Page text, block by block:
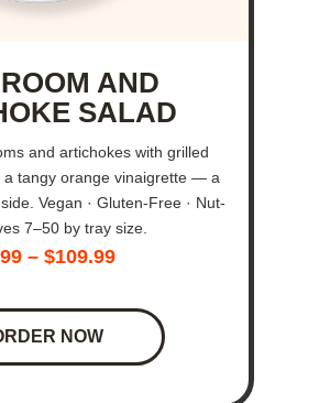
AND
SALAD
and artichokes with grilled
a tangy orange vinaigrette — a
Vegan · Gluten-Free · Nut-
7–50 by tray size.
– $109.99
NOW